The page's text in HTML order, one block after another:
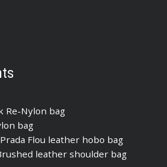
Re-Nylon bag
bag
Flou leather hobo bag
leather shoulder bag